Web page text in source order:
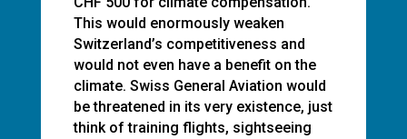
This would enormously weaken
Switzerland’s competitiveness and
would not even have a benefit on the
climate. Swiss General Aviation would
be threatened in its very existence, just
think of training flights, sightseeing